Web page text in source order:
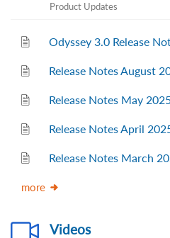
Product Updates
Odyssey 3.0 Release
Release Notes August
Release Notes May
Release Notes April
Release Notes March
more
Videos